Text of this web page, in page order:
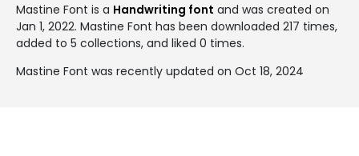
Mastine Font is a Handwriting font and was created on
Jan 1, 2022. Mastine Font has been downloaded 217 times,
added to 5 collections, and liked 0 times.
Mastine Font was recently updated on Oct 18, 2024